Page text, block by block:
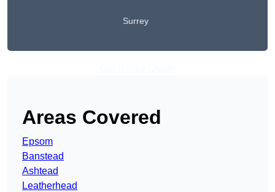
Surrey
Areas Covered
Epsom
Banstead
Ashtead
Leatherhead